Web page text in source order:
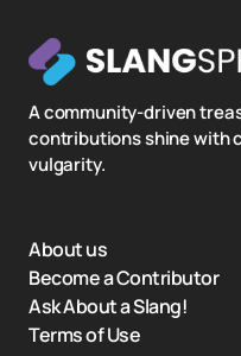
A community-driven
contributions shine with
vulgarity.
About us
Become a Contributor
Ask About a Slang!
Terms of Use